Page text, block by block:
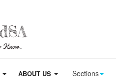
ABOUT US Sections